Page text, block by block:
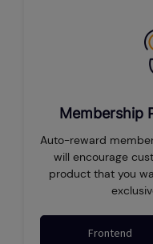
Membership
Auto-reward
will encourage
product that you
Frontend